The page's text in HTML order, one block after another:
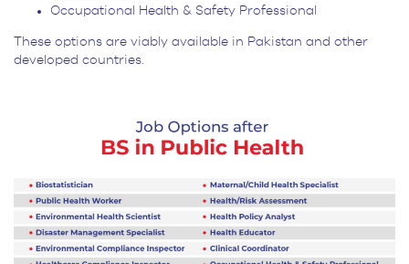
Occupational Health & Safety Professional
These options are viably available in Pakistan and other
developed countries.